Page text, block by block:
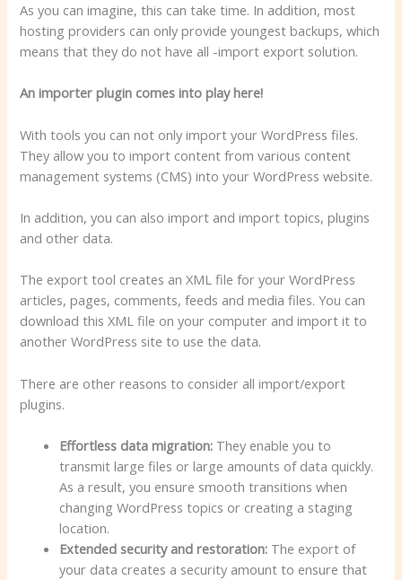
As you can imagine, this can take time. In addition, most
hosting providers can only provide youngest backups, which
means that they do not have all -import export solution.
An importer plugin comes into play here!
With tools you can not only import your WordPress files.
They allow you to import content from various content
management systems (CMS) into your WordPress website.
In addition, you can also import and import topics, plugins
and other data.
The export tool creates an XML file for your WordPress
articles, pages, comments, feeds and media files. You can
download this XML file on your computer and import it to
another WordPress site to use the data.
There are other reasons to consider all import/export
plugins.
Effortless data migration: They enable you to
transmit large files or large amounts of data quickly.
As a result, you ensure smooth transitions when
changing WordPress topics or creating a staging
location.
Extended security and restoration: The export of
your data creates a security amount to ensure that